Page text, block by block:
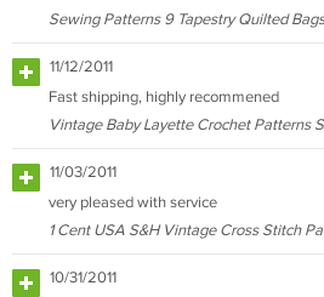
Sewing Patterns 9 Tapestry Quilted
11/12/2011
Fast shipping, highly recommened
Vintage Baby Layette Crochet Patterns
11/03/2011
very pleased with service
1 Cent USA S&H Vintage Cross Stitch
10/31/2011